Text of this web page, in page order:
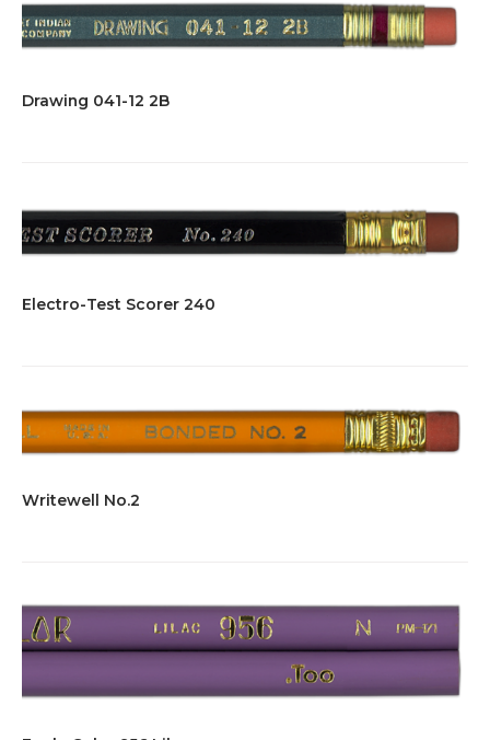
Drawing 041-12 2B
Electro-Test Scorer 240
Writewell No.2